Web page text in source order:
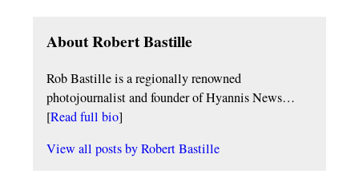
About Robert Bastille
Rob Bastille is a regionally renowned
photojournalist and founder of Hyannis News…
[Read full bio]
View all posts byRobert Bastille